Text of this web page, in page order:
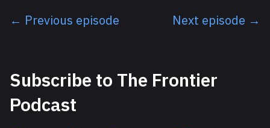
Listen next
← Previous episode Next episode →
Subscribe to The Frontier
Podcast